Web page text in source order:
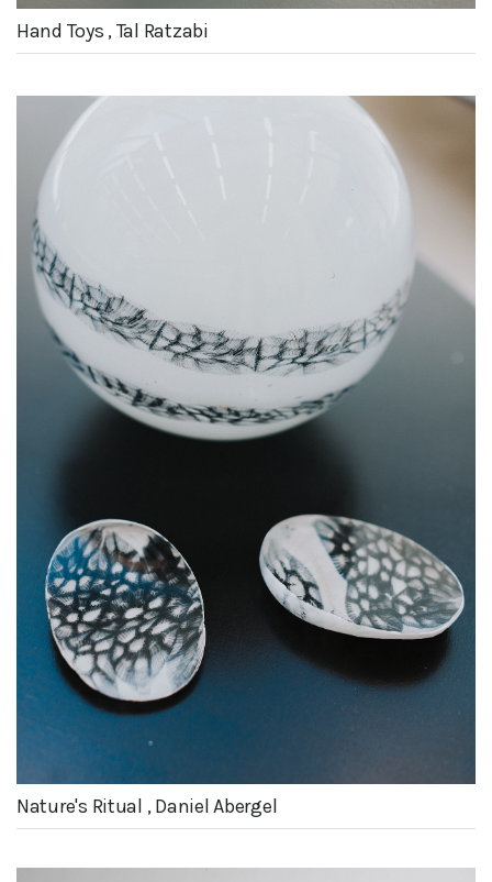
Hand Toys , Tal Ratzabi
Nature's Ritual , Daniel Abergel